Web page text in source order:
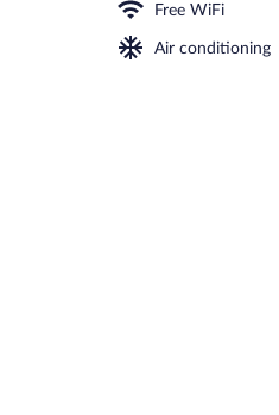
Free WiFi
Air conditioning